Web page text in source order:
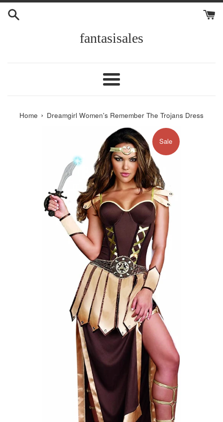
Skip
fantasisales
Menu
Home › Dreamgirl Women's Remember The Trojans Dress
Sale